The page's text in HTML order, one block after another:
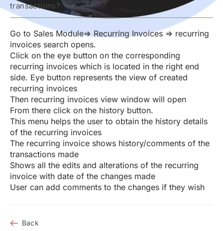
transactions?
Go to Sales Module=> Recurring Invoices => recurring
invoices search opens.
Click on the eye button on the corresponding
recurring invoices which is located in the right end
side. Eye button represents the view of created
recurring invoices
Then recurring invoices view window will open
From there click on the history button.
This menu helps the user to obtain the history details
of the recurring invoices
The recurring invoice shows history/comments of the
transactions made
Shows all the edits and alterations of the recurring
invoice with date of the changes made
User can add comments to the changes if they wish
Back